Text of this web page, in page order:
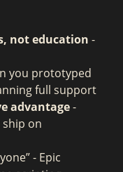
not education -
you prototyped
full support
advantage-
ship on
- Epic